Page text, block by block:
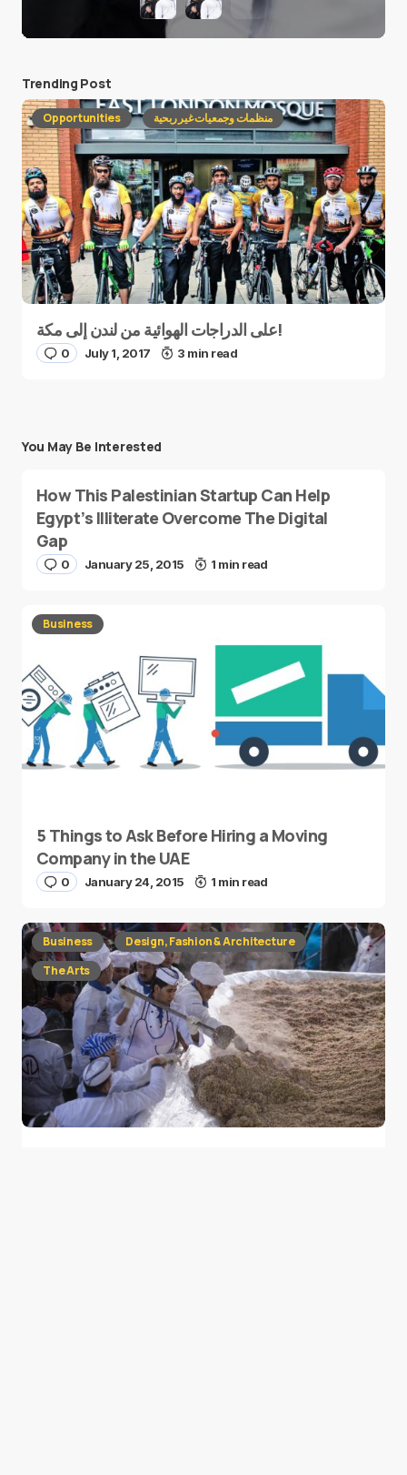
Trending Post
Opportunities منظمات وجمعيات غير ربحية
على الدراجات الهوائية من لندن إلى مكة!
0 July 1, 2017 3 min read
You May Be Interested
How This Palestinian Startup Can Help
Egypt’s Illiterate Overcome The Digital
Gap
0 January 25, 2015 1 min read
Business
5 Things to Ask Before Hiring a Moving
Company in the UAE
0 January 24, 2015 1 min read
Business
Design, Fashion & Architecture
The Arts